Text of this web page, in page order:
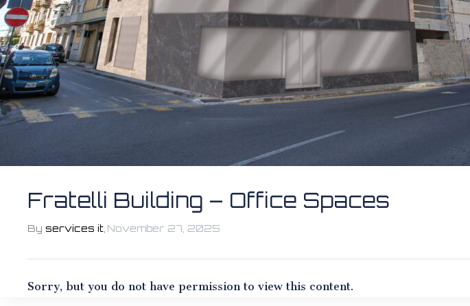
Fratelli Building – Office Spaces
By services it November 27, 2025
Sorry, but you do not have permission to view this content.